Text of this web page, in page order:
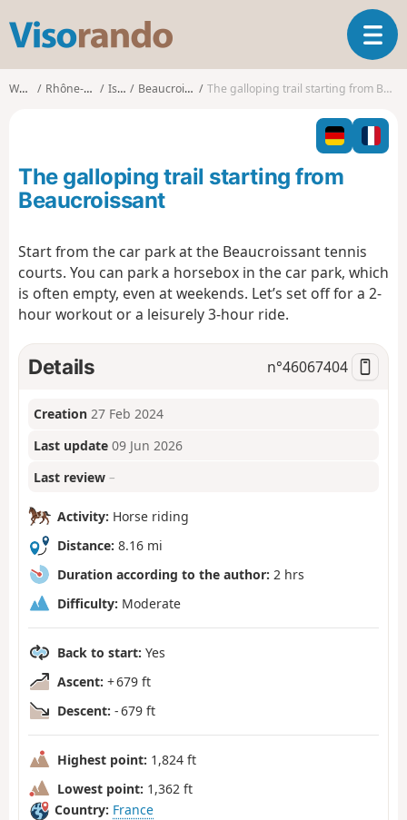
s
o
o
T
o
g
l
n
t
i
Walks Rhône-Alpes Isère Beaucroissant The galloping trail starting from Beaucroissant
The galloping trail starting from
Beaucroissant
Start from the car park at the Beaucroissant tennis
courts. You can park a horsebox in the car park, which
is often empty, even at weekends. Let’s set off for a 2-
hour workout or a leisurely 3-hour ride.
Details n°46067404
Creation 27 Feb 2024
Last update 09 Jun 2026
Last review –
Activity: Horse riding
Distance: 8.16 mi
Duration according to the author: 2 hrs
Difficulty: Moderate
Back to start: Yes
Ascent: + 679 ft
Descent: - 679 ft
Highest point: 1,824 ft
Lowest point: 1,362 ft
Country: France